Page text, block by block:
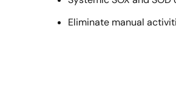
Eliminate manual